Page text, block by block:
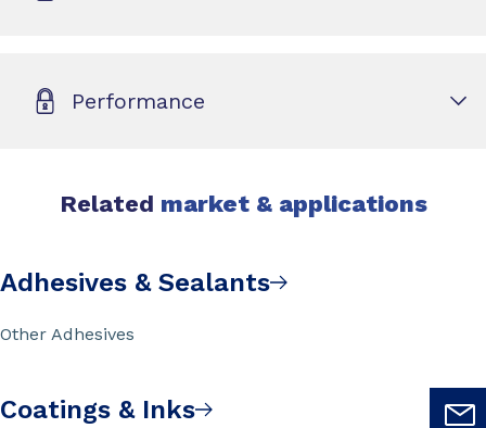
Performance
Related market & applications
Adhesives & Sealants
Other Adhesives
Coatings & Inks